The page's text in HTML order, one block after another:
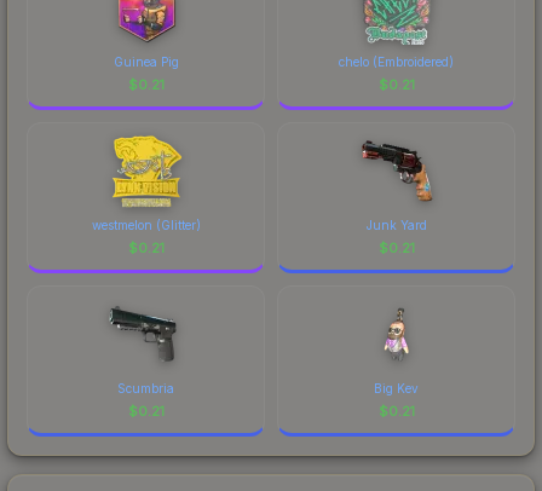
Guinea Pig
$0.21
chelo (Embroidered)
$0.21
westmelon (Glitter)
$0.21
Junk Yard
$0.21
Scumbria
$0.21
Big Kev
$0.21